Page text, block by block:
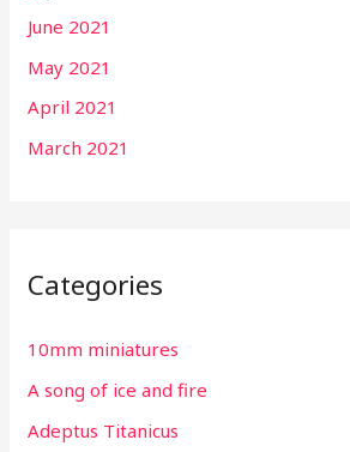
June 2021
May 2021
April 2021
March 2021
Categories
10mm miniatures
A song of ice and fire
Adeptus Titanicus